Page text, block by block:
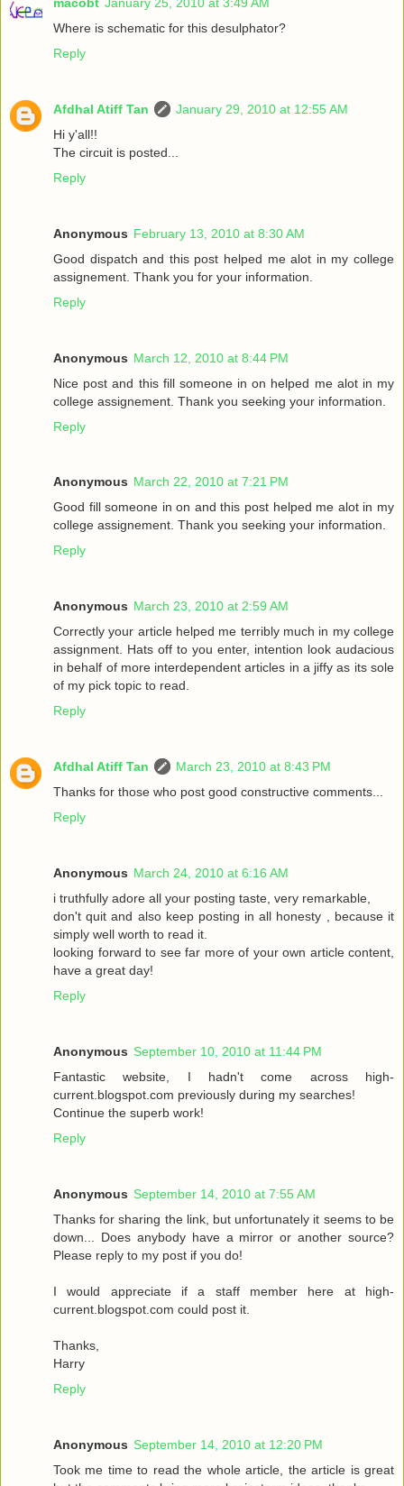
Where is schematic for this desulphator?
Reply
Afdhal Atiff Tan
January 29, 2010 at 12:55 AM
Hi y'all!!
The circuit is posted...
Reply
Anonymous February 13, 2010 at 8:30 AM
Good dispatch and this post helped me alot in my college
assignement. Thank you for your information.
Reply
Anonymous March 12, 2010 at 8:44 PM
Nice post and this fill someone in on helped me alot in my
college assignement. Thank you seeking your information.
Reply
Anonymous March 22, 2010 at 7:21 PM
Good fill someone in on and this post helped me alot in my
college assignement. Thank you seeking your information.
Reply
Anonymous March 23, 2010 at 2:59 AM
Correctly your article helped me terribly much in my college
assignment. Hats off to you enter, intention look audacious
in behalf of more interdependent articles in a jiffy as its sole
of my pick topic to read.
Reply
Afdhal Atiff Tan
March 23, 2010 at 8:43 PM
Thanks for those who post good constructive comments...
Reply
Anonymous March 24, 2010 at 6:16 AM
i truthfully adore all your posting taste, very remarkable,
don't quit and also keep posting in all honesty , because it
simply well worth to read it.
looking forward to see far more of your own article content,
have a great day!
Reply
Anonymous September 10, 2010 at 11:44 PM
Fantastic website, I hadn't come across high-
current.blogspot.com previously during my searches!
Continue the superb work!
Reply
Anonymous September 14, 2010 at 7:55 AM
Thanks for sharing the link, but unfortunately it seems to be
down... Does anybody have a mirror or another source?
Please reply to my post if you do!
I would appreciate if a staff member here at high-
current.blogspot.com could post it.
Thanks,
Harry
Reply
Anonymous September 14, 2010 at 12:20 PM
Took me time to read the whole article, the article is great